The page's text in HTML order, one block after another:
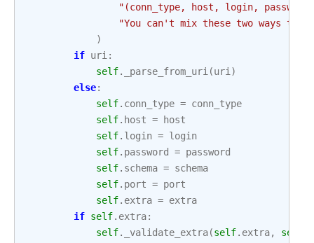
"(conn_type, host, login,
"You can't mix these two ways to
)
if uri :
self. _parse_from_uri (uri )
else:
self. conn_type = conn_type
self. host =
host
self. login = login
self. password = password
self. schema = schema
self. port = port
self. extra = extra
if self. extra:
self. _validate_extra(self. extra, self